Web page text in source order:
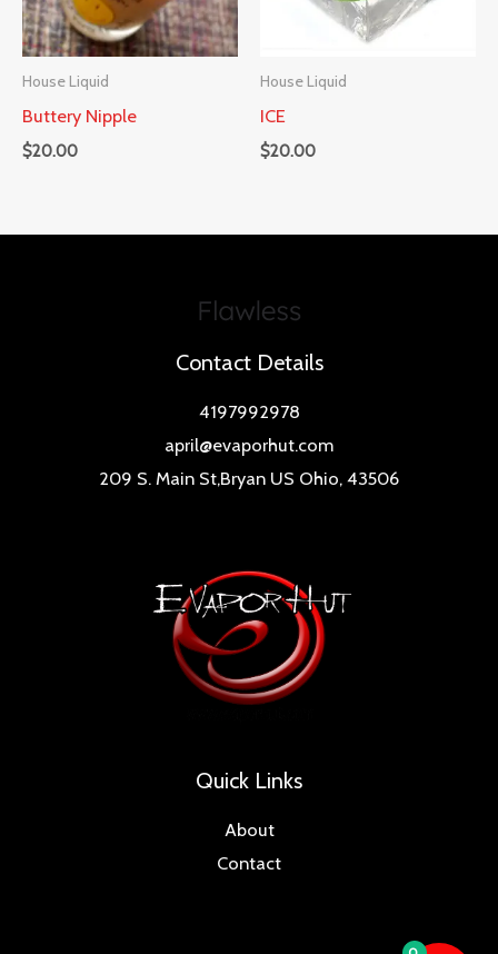
House Liquid
Buttery Nipple
$20.00
House Liquid
ICE
$20.00
Contact Details
4197992978
april@evaporhut.com
209 S. Main St,Bryan US Ohio, 43506
Quick Links
About
Contact